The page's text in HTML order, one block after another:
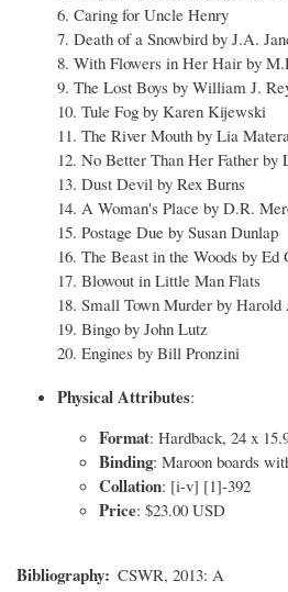
6. Caring for Uncle Henry
7. Death of a Snowbird by J.A.
8. With Flowers in Her Hair by
9. The Lost Boys by William J.
10. Tule Fog by Karen Kijewski
11. The River Mouth by Lia Matera
12. No Better Than Her Father by
13. Dust Devil by Rex Burns
14. A Woman's Place by D.R.
15. Postage Due by Susan Dunlap
16. The Beast in the Woods by Ed
17. Blowout in Little Man Flats
18. Small Town Murder by Harold
19. Bingo by John Lutz
20. Engines by Bill Pronzini
Physical Attributes:
Format: Hardback, 24 x
Binding: Maroon boards
Collation: [i-v] [1]-392
Price: $23.00 USD
Bibliography CSWR, 2013: A